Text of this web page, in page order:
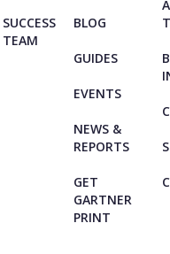
SUCCESS
TEAM
BLOG
GUIDES
EVENTS
NEWS &
REPORTS
GET
GARTNER
PRINT